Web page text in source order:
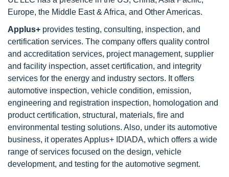
Europe, the Middle East & Africa, and Other Americas.
Applus+ provides testing, consulting, inspection, and
certification services. The company offers quality control
and accreditation services, project management, supplier
and facility inspection, asset certification, and integrity
services for the energy and industry sectors. It offers
automotive inspection, vehicle condition, emission,
engineering and registration inspection, homologation and
product certification, structural, materials, fire and
environmental testing solutions. Also, under its automotive
business, it operates Applus+ IDIADA, which offers a wide
range of services focused on the design, vehicle
development, and testing for the automotive segment.